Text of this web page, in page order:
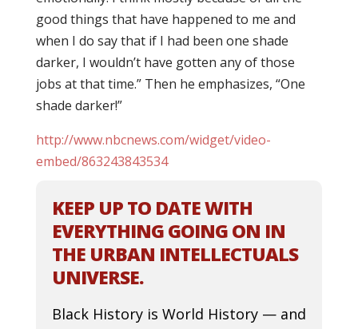
good things that have happened to me and
when I do say that if I had been one shade
darker, I wouldn’t have gotten any of those
jobs at that time.” Then he emphasizes, “One
shade darker!”
http://www.nbcnews.com/widget/video-
embed/863243843534
KEEP UP TO DATE WITH
EVERYTHING GOING ON IN
THE URBAN INTELLECTUALS
UNIVERSE.
Black History is World History — and